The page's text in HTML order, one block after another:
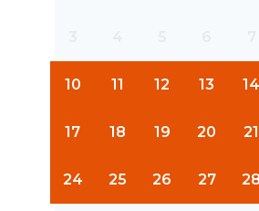
10 11 12 13 14
17 18 19 20 21
24 25 26 27 28